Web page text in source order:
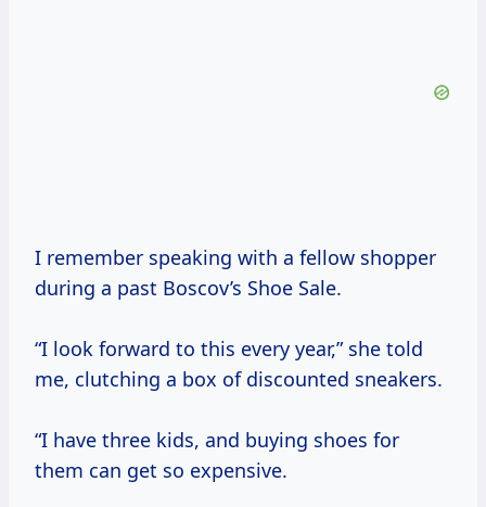
I remember speaking with a fellow shopper
during a past Boscov’s Shoe Sale.
“I look forward to this every year,” she told
me, clutching a box of discounted sneakers.
“I have three kids, and buying shoes for
them can get so expensive.